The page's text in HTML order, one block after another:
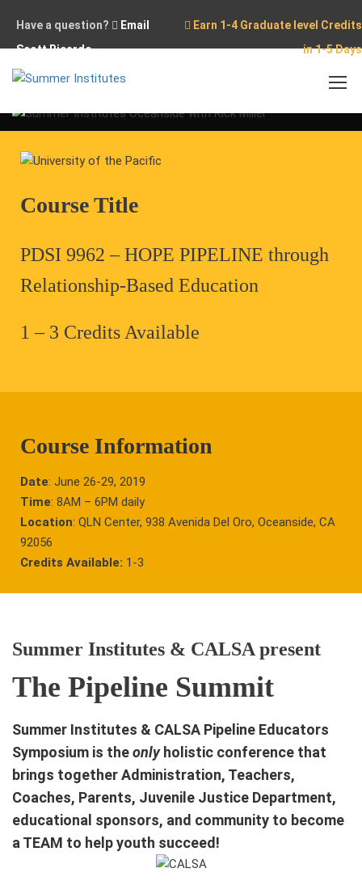
Have a question?
Email
Scott Ricardo
Earn 1-4 Graduate level Credits
in 1-5 Days
Course Title
PDSI 9962 – HOPE PIPELINE through
Relationship-Based Education
1 – 3 Credits Available
Course Information
Date: June 26-29, 2019
Time: 8AM – 6PM daily
Location: QLN Center, 938 Avenida Del Oro, Oceanside, CA
92056
Credits Available: 1-3
Summer Institutes & CALSA present
The Pipeline Summit
Summer Institutes & CALSA Pipeline Educators
Symposium is theonlyholistic conference that
brings together Administration, Teachers,
Coaches, Parents, Juvenile Justice Department,
educational sponsors, and community to become
a TEAM to help youth succeed!